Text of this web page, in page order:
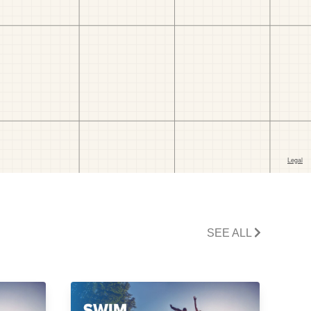
SEE ALL